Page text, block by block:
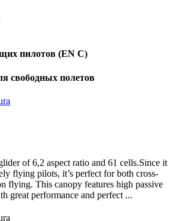
пилотов (EN C)
свободных полетов
of 6,2 aspect ratio and 61 cells.Since it
flying pilots, it’s perfect for both cross-
flying. This canopy features high passive
great performance and perfect ...